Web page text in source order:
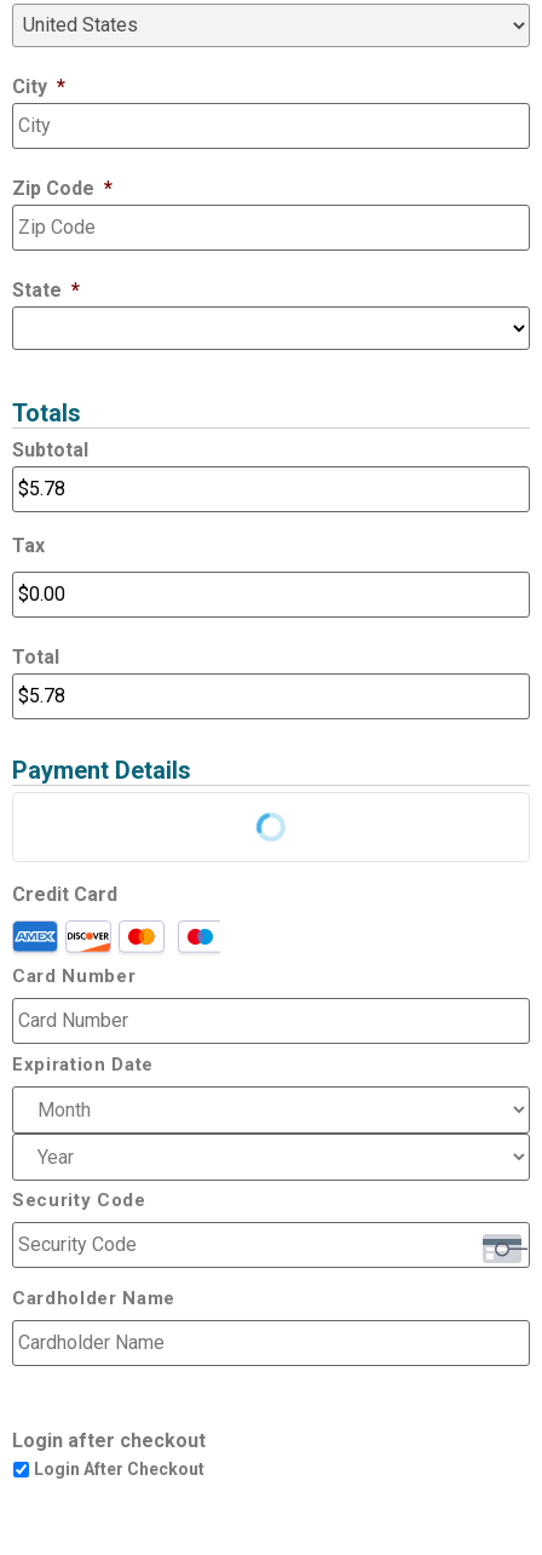
City *
Zip Code *
State *
Totals
Subtotal
Tax
Total
Payment Details
Credit Card
Card Number
Expiration Date
Security Code
Cardholder Name
Login after checkout
Login After Checkout